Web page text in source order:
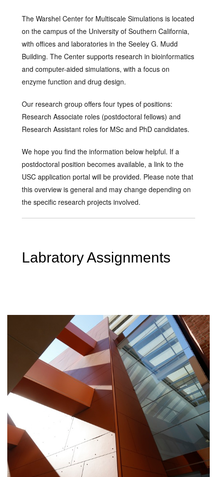
The Warshel Center for Multiscale Simulations is located
on the campus of the University of Southern California,
with offices and laboratories in the Seeley G. Mudd
Building. The Center supports research in bioinformatics
and computer-aided simulations, with a focus on
enzyme function and drug design.
Our research group offers four types of positions:
Research Associate roles (postdoctoral fellows) and
Research Assistant roles for MSc and PhD candidates.
We hope you find the information below helpful. If a
postdoctoral position becomes available, a link to the
USC application portal will be provided. Please note that
this overview is general and may change depending on
the specific research projects involved.
Labratory Assignments